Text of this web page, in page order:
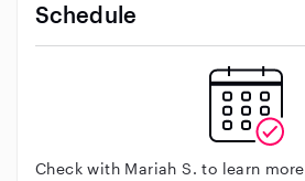
Schedule
Check with Mariah S. to learn